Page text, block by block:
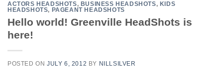
ACTORS HEADSHOTS, BUSINESS HEADSHOTS, KIDS
HEADSHOTS, PAGEANT HEADSHOTS
Hello world! Greenville HeadShots is
here!
POSTED ON JULY 6, 2012 BY NILLSILVER